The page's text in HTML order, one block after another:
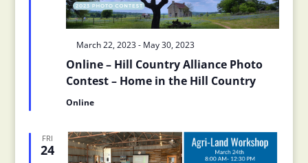
Online – Hill Country Alliance Photo
Contest – Home in the Hill Country
Featured
March 22, 2023- May 30, 2023
Online
FRI
24